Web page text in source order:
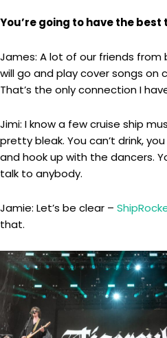
You’re going to have the best
James: A lot of our friends from
will go and play cover songs on
That’s the only connection I
Jimi: I know a few cruise ship
pretty bleak. You can’t drink,
and hook up with the dancers.
talk to anybody.
Jamie: Let’s be clear –
that.